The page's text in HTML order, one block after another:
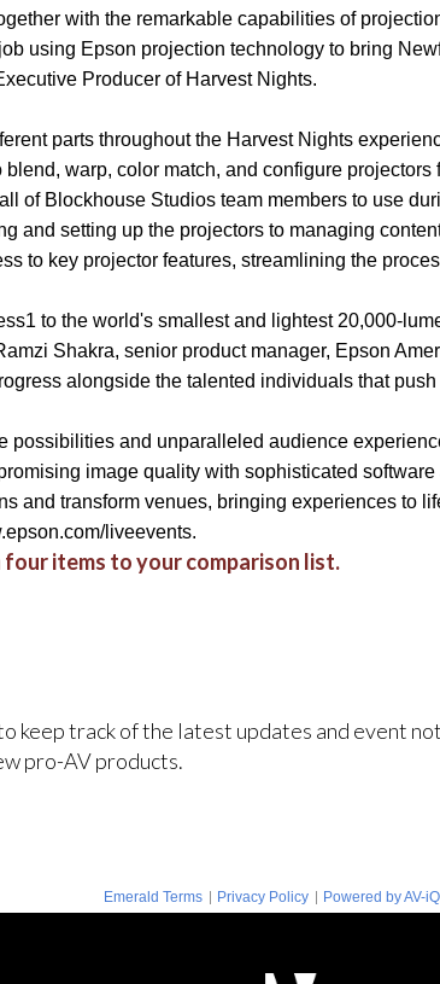
with the remarkable capabilities of
using Epson projection technology to bring
Producer of Harvest Nights.
parts throughout the Harvest Nights
warp, color match, and configure
of Blockhouse Studios team members to use
and setting up the projectors to managing
to key projector features, streamlining the
to the world's smallest and lightest 20,000-
Shakra, senior product manager, Epson
alongside the talented individuals that
possibilities and unparalleled audience
image quality with sophisticated
and transform venues, bringing experiences to
liveevents.
items to your comparison list.
keep track of the latest updates and event
pro-AV products.
Emerald Terms | Privacy Policy | Powered by AV-iQ